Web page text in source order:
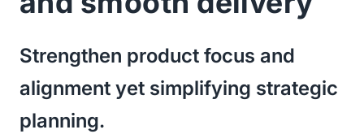
Strengthen product focus and
alignment yet simplifying strategic
planning.